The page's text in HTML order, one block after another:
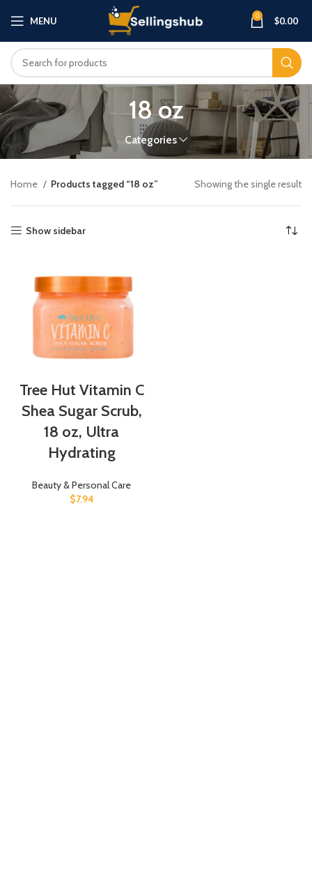
MENU 0 $0.00
18 oz
Categories
Home Products tagged “18 oz” Showing the single result
Show sidebar
Tree Hut Vitamin C
Shea Sugar Scrub,
18 oz, Ultra
Hydrating
Beauty & Personal Care
$7.94